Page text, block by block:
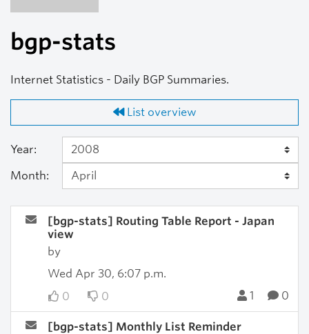
bgp-stats
Internet Statistics - Daily BGP Summaries.
List overview
Year:
Month:
[bgp-stats] Routing Table Report - Japan
view
by
Wed Apr 30, 6:07 p.m.
0
0 1 0
[bgp-stats] Monthly List Reminder